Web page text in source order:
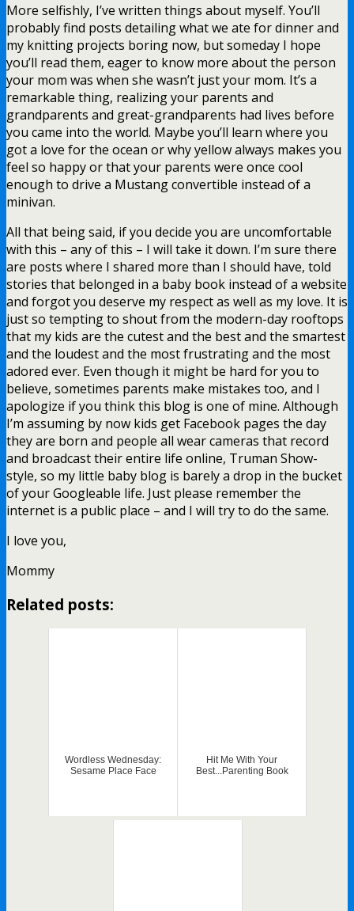
More selfishly, I’ve written things about myself. You’ll
probably find posts detailing what we ate for dinner and
my knitting projects boring now, but someday I hope
you’ll read them, eager to know more about the person
your mom was when she wasn’t just your mom. It’s a
remarkable thing, realizing your parents and
grandparents and great-grandparents had lives before
you came into the world. Maybe you’ll learn where you
got a love for the ocean or why yellow always makes you
feel so happy or that your parents were once cool
enough to drive a Mustang convertible instead of a
minivan.
All that being said, if you decide you are uncomfortable
with this – any of this – I will take it down. I’m sure there
are posts where I shared more than I should have, told
stories that belonged in a baby book instead of a website
and forgot you deserve my respect as well as my love. It is
just so tempting to shout from the modern-day rooftops
that my kids are the cutest and the best and the smartest
and the loudest and the most frustrating and the most
adored ever. Even though it might be hard for you to
believe, sometimes parents make mistakes too, and I
apologize if you think this blog is one of mine. Although
I’m assuming by now kids get Facebook pages the day
they are born and people all wear cameras that record
and broadcast their entire life online, Truman Show-
style, so my little baby blog is barely a drop in the bucket
of your Googleable life. Just please remember the
internet is a public place – and I will try to do the same.
I love you,
Mommy
Related posts:
Wordless Wednesday:
Sesame Place Face
Hit Me With Your
Best...Parenting Book